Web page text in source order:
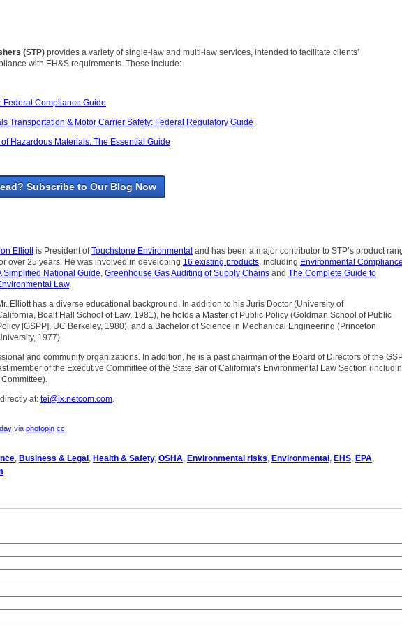
(STP) provides a variety of single-law and multi-law services, intended to facilitate clients’
with EH&S requirements. These include:
Federal Compliance Guide
Transportation & Motor Carrier Safety: Federal Regulatory Guide
Hazardous Materials: The Essential Guide
Subscribe to Our Blog Now
Elliottis President ofTouchstone Environmental and has been a major contributor to STP’s product
over 25 years. He was involved in developing 16 existing products, including Environmental
Simplified National Guide, Greenhouse Gas Auditing of Supply Chains and The Complete Guide to
Law.
Elliott has a diverse educational background. In addition to his Juris Doctor (University of
Boalt Hall School of Law, 1981), he holds a Master of Public Policy (Goldman School of Public
[GSPP], UC Berkeley, 1980), and a Bachelor of Science in Mechanical Engineering (Princeton
1977).
and community organizations. In addition, he is a past chairman of the Board of Directors of the
member of the Executive Committee of the State Bar of California's Environmental Law Section
at: tei@ix.netcom.com.
via photopin cc
, Business & Legal, Health & Safety, OSHA, Environmental risks, Environmental, EHS, EPA,